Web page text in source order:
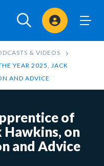
Sign In
& VIDEOS
YEAR 2025, JACK
AND ADVICE
of
Hawkins, on
and Advice